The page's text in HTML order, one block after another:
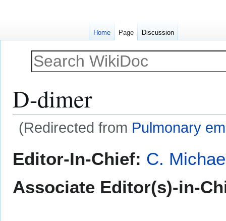
D-dimer
(Redirected from Pulmonary
toto
Editor-In-Chief: C.
Associate Editor(s)-in-
Home Page Discussion